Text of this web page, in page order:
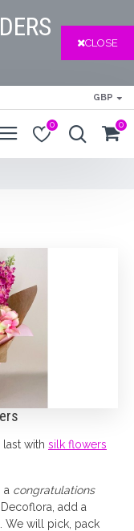
CLOSE
GBP
0 0
with silk flowers
a congratulations
add a
We will pick, pack